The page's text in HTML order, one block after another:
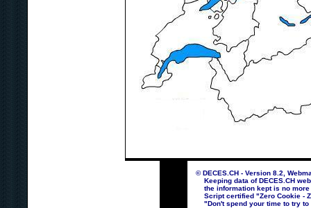
© DECES.CH - Version 8.2,
Keeping data of DECES.CH
the information kept is no more
Script certified "Zero Cookie -
"Don't spend your time to try to